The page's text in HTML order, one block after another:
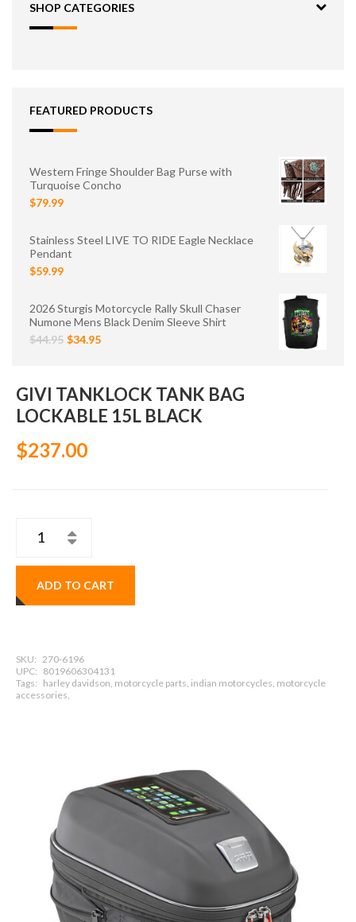
SHOP CATEGORIES
FEATURED PRODUCTS
Western Fringe Shoulder Bag Purse with
Turquoise Concho
$79.99
Stainless Steel LIVE TO RIDE Eagle Necklace
Pendant
$59.99
2026 Sturgis Motorcycle Rally Skull Chaser
Numone Mens Black Denim Sleeve Shirt
$44.95 $34.95
GIVI TANKLOCK TANK BAG
LOCKABLE 15L BLACK
$237.00
ADD TO CART
SKU: 270-6196
UPC: 8019606304131
Tags: harley davidson, motorcycle parts, indian motorcycles, motorcycle
accessories,